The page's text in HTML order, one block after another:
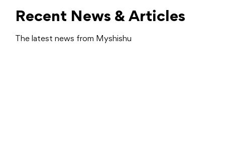
Recent News & Articles
The latest news from Myshishu